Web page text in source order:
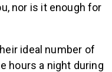
nor is it enough for
ideal number of
hours a night during